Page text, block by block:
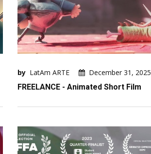
by LatAm ARTE
December 31, 2025
FREELANCE - Animated Short Film